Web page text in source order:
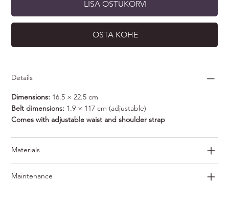
LISA OSTUKORVI
OSTA KOHE
Details
Dimensions: 16.5 × 22.5 cm
Belt dimensions: 1.9 × 117 cm (adjustable)
Comes with adjustable waist and shoulder strap
Materials
Maintenance